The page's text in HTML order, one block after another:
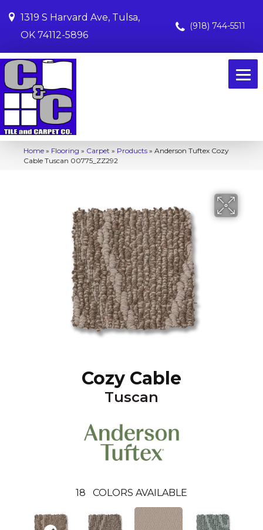
1319 S Harvard Ave, Tulsa,
OK 74112-5896
(918) 744-5511
Home » Flooring » Carpet » Products » Anderson Tuftex Cozy
Cable Tuscan 00775_ZZ292
Cozy Cable
Tuscan
18 COLORS AVAILABLE